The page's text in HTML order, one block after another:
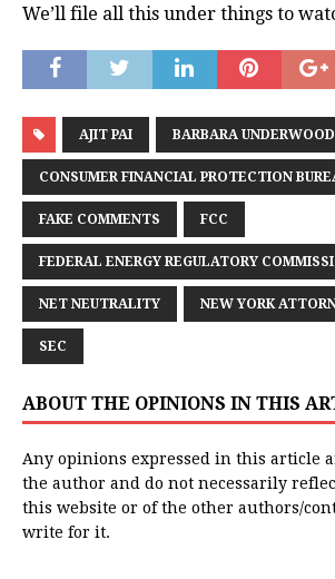
We’ll file all this under things to
AJIT PAI BARBARA UNDERWOOD
CONSUMER FINANCIAL PROTECTION
FAKE COMMENTS FCC
FEDERAL ENERGY REGULATORY
NET NEUTRALITY NEW YORK
SEC
ABOUT THE OPINIONS IN THIS
Any opinions expressed in this article
the author and do not necessarily
this website or of the other authors/
write for it.